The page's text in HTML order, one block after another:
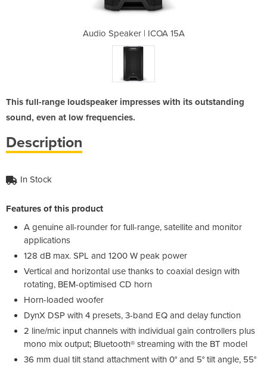
Audio Speaker | ICOA 15A
This full-range loudspeaker impresses with its outstanding
sound, even at low frequencies.
Description
In Stock
Features of this product
A genuine all-rounder for full-range, satellite and monitor
applications
128 dB max. SPL and 1200 W peak power
Vertical and horizontal use thanks to coaxial design with
rotating, BEM-optimised CD horn
Horn-loaded woofer
DynX DSP with 4 presets, 3-band EQ and delay function
2 line/mic input channels with individual gain controllers plus
mono mix output; Bluetooth® streaming with the BT model
36 mm dual tilt stand attachment with 0° and 5° tilt angle, 55°